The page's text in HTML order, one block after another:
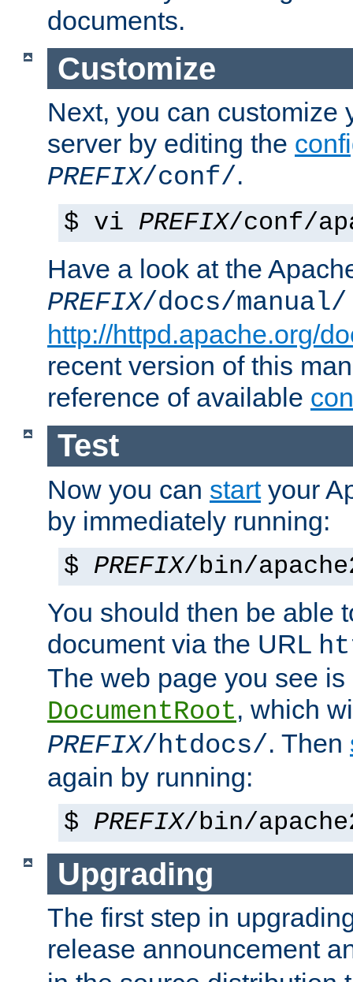
documents.
Customize
Next, you can customize
server by editing the
PREFIX/conf/.
$ vi PREFIX/conf/
Have a look at the
PREFIX/docs/manual/
http://httpd.apache.org/
recent version of this
reference of available
Test
Now you can startyour
by immediately running:
$ PREFIX/bin/
You should then be able
document via the URL
The web page you see
DocumentRoot, which
PREFIX/htdocs/. Then
again by running:
$ PREFIX/bin/
Upgrading
The first step in
release announcement